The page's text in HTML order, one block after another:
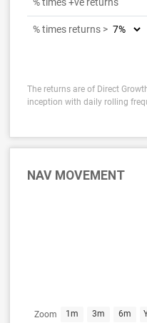
% times +ve returns
% times returns >
The returns are of Direct
inception with daily rolling
NAV MOVEMENT
Zoom 1m 3m 6m